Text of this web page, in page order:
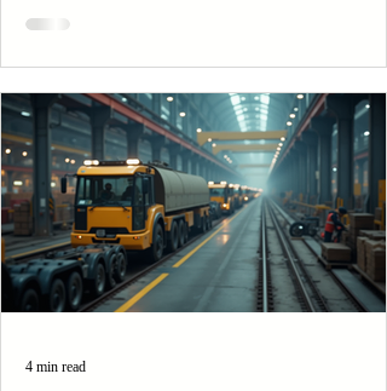
4 min read